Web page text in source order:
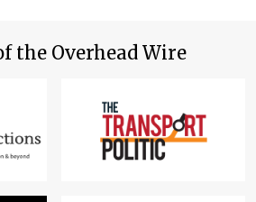
the Overhead Wire